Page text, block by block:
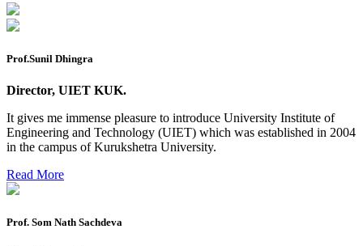
Date sheet of B Tech 1st and 2nd semester
Amendement of Practical datesheet ECE Branch
Date sheet of B Tech 4th Sem
Date sheet of B Tech 3rd Sem
Date sheet of B Tech 5th Sem
Prof.Sunil Dhingra
Director, UIET KUK.
It gives me immense pleasure to introduce University Institute of
Engineering and Technology (UIET) which was established in 2004
in the campus of Kurukshetra University.
Read More
Prof. Som Nath Sachdeva